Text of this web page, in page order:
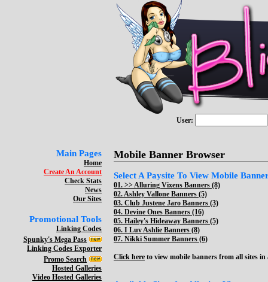
User:
Main Pages
Home
Create An Account
Check Stats
News
Our Sites
Promotional Tools
Linking Codes
Spunky's Mega Pass
Linking Codes Exporter
Promo Search
Hosted Galleries
Video Hosted Galleries
Mobile Banner Browser
Select A Paysite To View Mobile
01. >>Alluring Vixens Banners (8)
02.Ashley Vallone Banners (5)
03. Club Justene Jaro Banners (3)
04. Devine Ones Banners (16)
05. Hailey's Hideaway Banners (5)
06. I Luv Ashlie Banners (8)
07. Nikki Summer Banners (6)
Click here to view mobile banners from all sites in